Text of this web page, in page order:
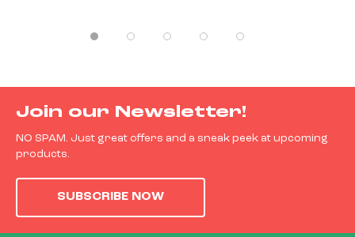
Join our Newsletter!
NO SPAM. Just great offers and a sneak peek at upcoming
products.
SUBSCRIBE NOW